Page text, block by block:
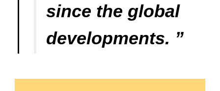
since the global
developments. ”